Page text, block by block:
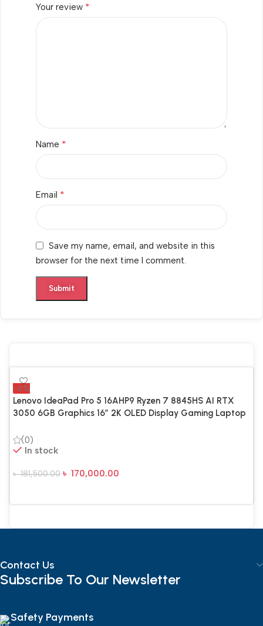
Your review *
Name *
Email *
Save my name, email, and website in this
browser for the next time I comment.
-6%
Lenovo IdeaPad Pro 5 16AHP9 Ryzen 7 8845HS AI RTX
3050 6GB Graphics 16″ 2K OLED Display Gaming Laptop
(0)
In stock
৳181,500.00 ৳ 170,000.00
Contact Us
Subscribe To Our Newsletter
Safety Payments